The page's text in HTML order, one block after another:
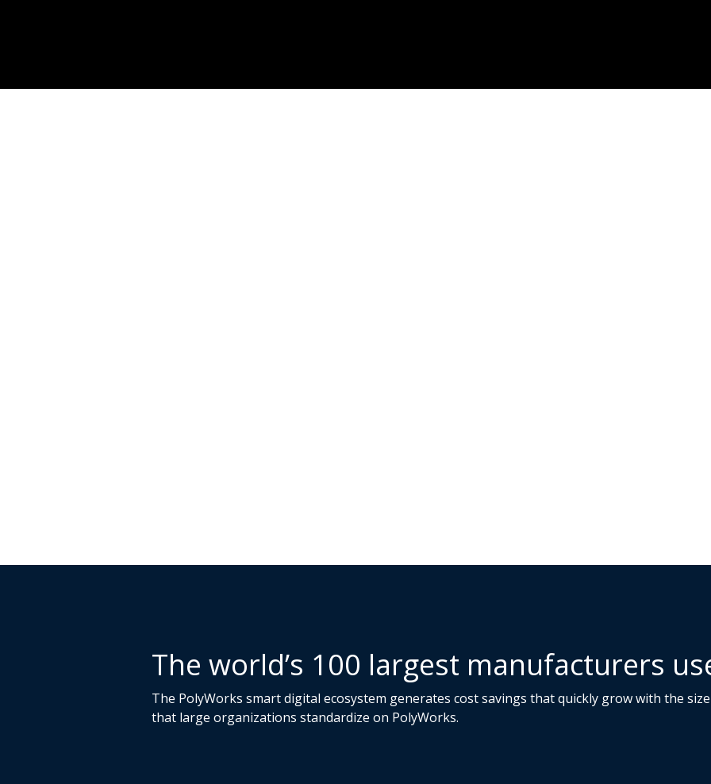
The world’s 100 largest manufacturers
The PolyWorks smart digital ecosystem generates cost savings that quickly grow with the
that large organizations standardize on PolyWorks.